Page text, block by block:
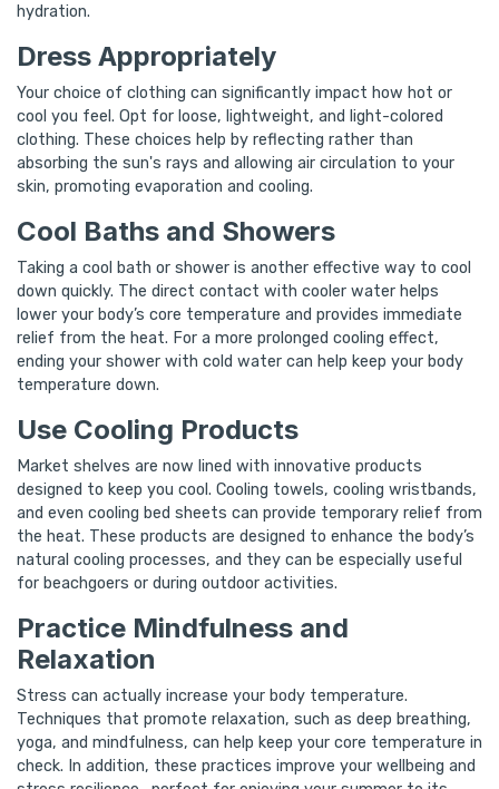
hydration.
Dress Appropriately
Your choice of clothing can significantly impact how hot or
cool you feel. Opt for loose, lightweight, and light-colored
clothing. These choices help by reflecting rather than
absorbing the sun's rays and allowing air circulation to your
skin, promoting evaporation and cooling.
Cool Baths and Showers
Taking a cool bath or shower is another effective way to cool
down quickly. The direct contact with cooler water helps
lower your body’s core temperature and provides immediate
relief from the heat. For a more prolonged cooling effect,
ending your shower with cold water can help keep your body
temperature down.
Use Cooling Products
Market shelves are now lined with innovative products
designed to keep you cool. Cooling towels, cooling wristbands,
and even cooling bed sheets can provide temporary relief from
the heat. These products are designed to enhance the body’s
natural cooling processes, and they can be especially useful
for beachgoers or during outdoor activities.
Practice Mindfulness and
Relaxation
Stress can actually increase your body temperature.
Techniques that promote relaxation, such as deep breathing,
yoga, and mindfulness, can help keep your core temperature in
check. In addition, these practices improve your wellbeing and